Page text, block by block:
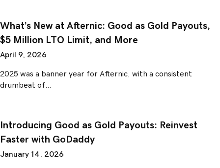
What’s New at Afternic: Good as Gold Payouts,
$5 Million LTO Limit, and More
April 9, 2026
2025 was a banner year for Afternic, with a consistent
drumbeat of…
Introducing Good as Gold Payouts: Reinvest
Faster with GoDaddy
January 14, 2026